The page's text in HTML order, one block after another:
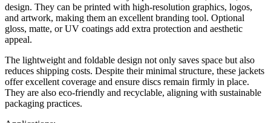
design. They can be printed with high-resolution graphics, logos,
and artwork, making them an excellent branding tool. Optional
gloss, matte, or UV coatings add extra protection and aesthetic
appeal.
The lightweight and foldable design not only saves space but also
reduces shipping costs. Despite their minimal structure, these jackets
offer excellent coverage and ensure discs remain firmly in place.
They are also eco-friendly and recyclable, aligning with sustainable
packaging practices.